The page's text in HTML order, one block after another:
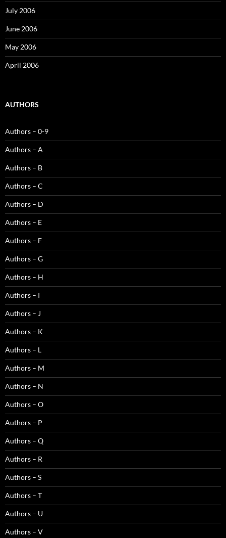
July 2006
June 2006
May 2006
April 2006
AUTHORS
Authors – 0-9
Authors – A
Authors – B
Authors – C
Authors – D
Authors – E
Authors – F
Authors – G
Authors – H
Authors – I
Authors – J
Authors – K
Authors – L
Authors – M
Authors – N
Authors – O
Authors – P
Authors – Q
Authors – R
Authors – S
Authors – T
Authors – U
Authors – V